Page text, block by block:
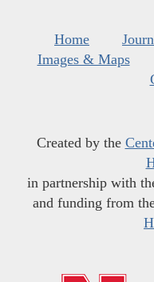
Home
Images & Maps
Created by the
in partnership with
and funding from